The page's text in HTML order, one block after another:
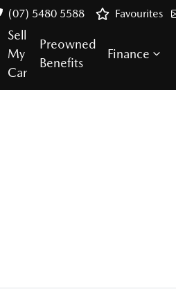
(07) 5480 5588 Favourites
Sell
My
Car
Preowned
Benefits
Finance